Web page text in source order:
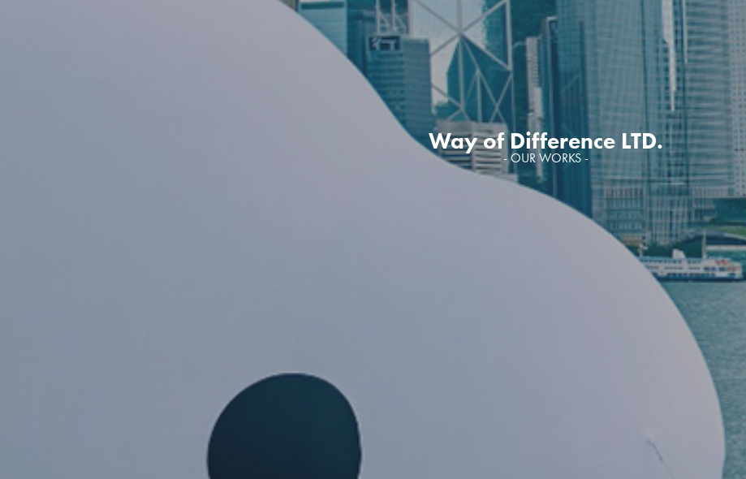
Way of Difference LTD.
- OUR WORKS -